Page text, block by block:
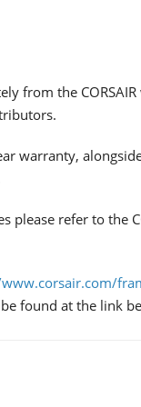
from the
warranty,
please refer to the
be found at the link